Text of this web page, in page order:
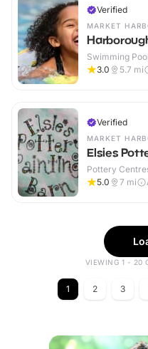
Verified
MARKET
Swimming
3.0
5.7 mi
Verified
MARKET
Elsies
Pottery
5.0
7 mi
VIEWING 1 - 20
1 2 3